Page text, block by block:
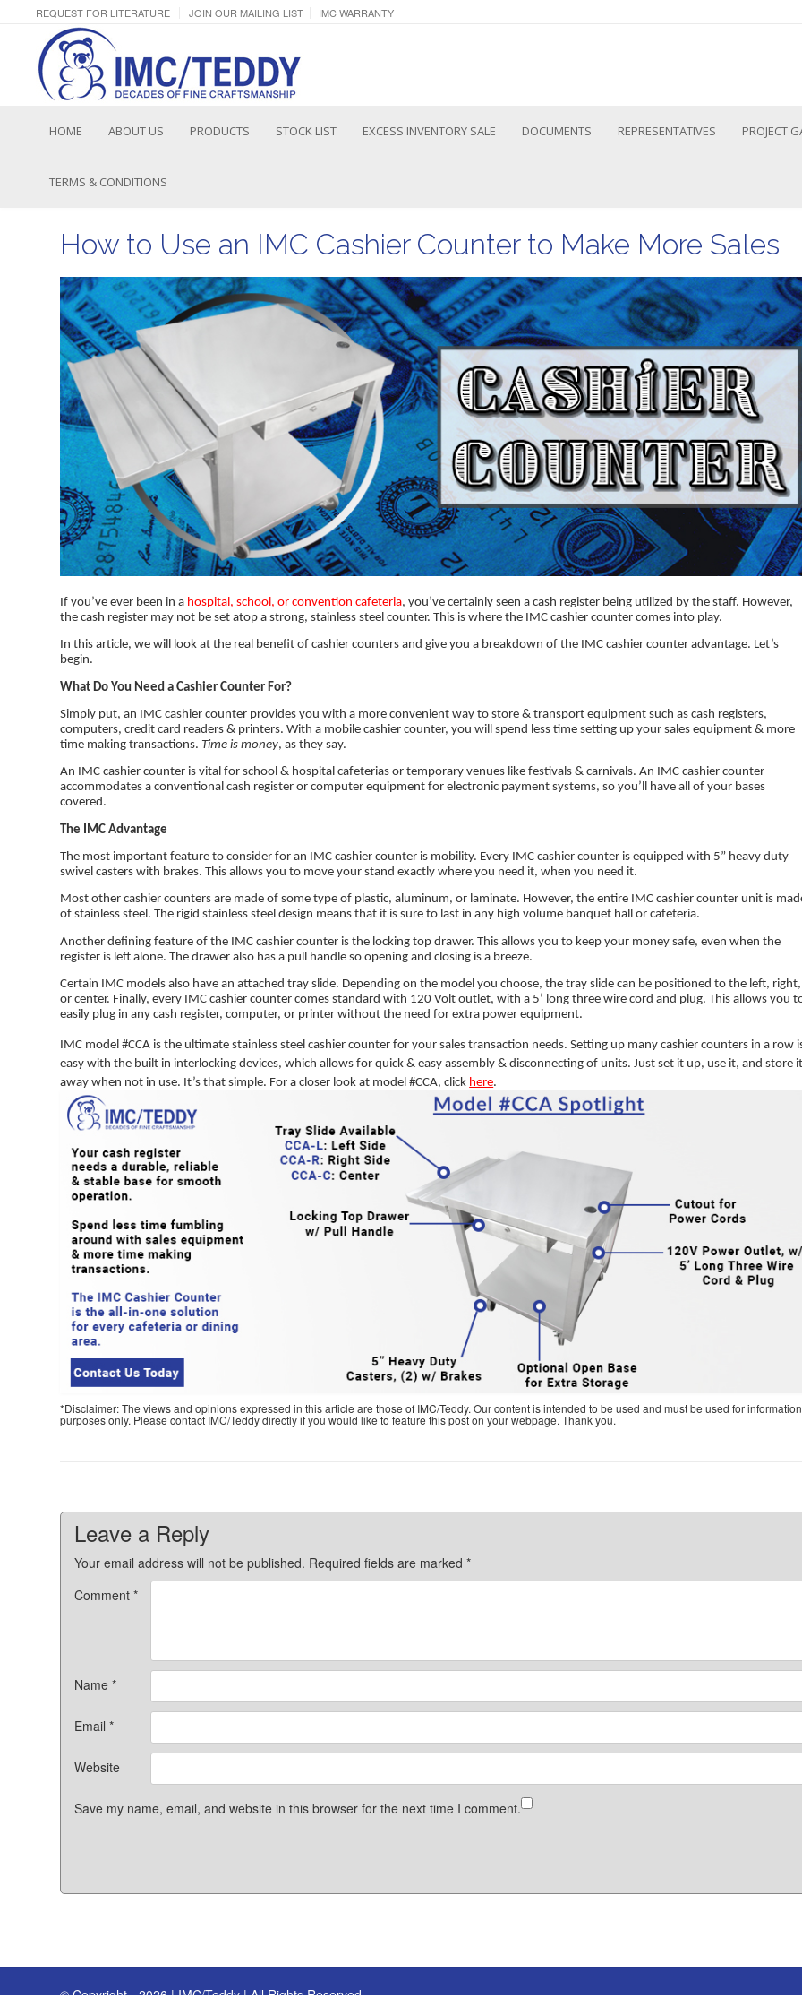
REQUEST FOR LITERATURE JOIN OUR MAILING LIST IMC WARRANTY
HOME ABOUT US PRODUCTS STOCK LIST EXCESS INVENTORY SALE DOCUMENTS REPRESENTATIVES PROJECT
TERMS & CONDITIONS
How to Use an IMC Cashier Counter to Make More Sales
If you’ve ever been in a hospital, school, or convention cafeteria, you’ve certainly seen a cash register being utilized by the staff. However,
the cash register may not be set atop a strong, stainless steel counter. This is where the IMC cashier counter comes into play.
In this article, we will look at the real benefit of cashier counters and give you a breakdown of the IMC cashier counter advantage. Let’s
begin.
What Do You Need a Cashier Counter For?
Simply put, an IMC cashier counter provides you with a more convenient way to store & transport equipment such as cash registers,
computers, credit card readers & printers. With a mobile cashier counter, you will spend less time setting up your sales equipment & more
time making transactions.Time is money, as they say.
An IMC cashier counter is vital for school & hospital cafeterias or temporary venues like festivals & carnivals. An IMC cashier counter
accommodates a conventional cash register or computer equipment for electronic payment systems, so you’ll have all of your bases
covered.
The IMC Advantage
The most important feature to consider for an IMC cashier counter is mobility. Every IMC cashier counter is equipped with 5” heavy duty
swivel casters with brakes. This allows you to move your stand exactly where you need it, when you need it.
Most other cashier counters are made of some type of plastic, aluminum, or laminate. However, the entire IMC cashier counter unit is
of stainless steel. The rigid stainless steel design means that it is sure to last in any high volume banquet hall or cafeteria.
Another defining feature of the IMC cashier counter is the locking top drawer. This allows you to keep your money safe, even when the
register is left alone. The drawer also has a pull handle so opening and closing is a breeze.
Certain IMC models also have an attached tray slide. Depending on the model you choose, the tray slide can be positioned to the left, right,
or center. Finally, every IMC cashier counter comes standard with 120 Volt outlet, with a 5’ long three wire cord and plug. This allows you
easily plug in any cash register, computer, or printer without the need for extra power equipment.
IMC model #CCA is the ultimate stainless steel cashier counter for your sales transaction needs. Setting up many cashier counters in a row
easy with the built in interlocking devices, which allows for quick & easy assembly & disconnecting of units. Just set it up, use it, and store
away when not in use. It’s that simple. For a closer look at model #CCA, click here.
*Disclaimer: The views and opinions expressed in this article are those of IMC/Teddy. Our content is intended to be used and must be used for
purposes only. Please contact IMC/Teddy directly if you would like to feature this post on your webpage. Thank you.
Leave a Reply
Your email address will not be published. Required fields are marked*
Comment*
Name*
Email*
Website
Save my name, email, and website in this browser for the next time I comment.
© Copyright - 2026 | IMC/Teddy | All Rights Reserved